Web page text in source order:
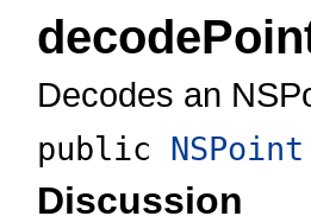
Decodes an
public NSPoint
Discussion